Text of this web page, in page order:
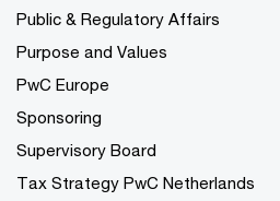
Public & Regulatory Affairs
Purpose and Values
PwC Europe
Sponsoring
Supervisory Board
Tax Strategy PwC Netherlands